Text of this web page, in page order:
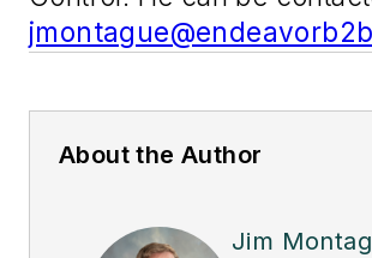
About the Author
Jim